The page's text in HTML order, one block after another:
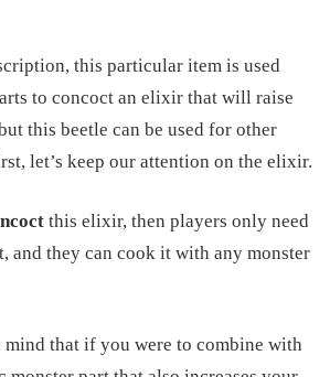
this particular item is used
to concoct an elixir that will raise
this beetle can be used for other
let’s keep our attention on the elixir.
this elixir, then players only need
and they can cook it with any monster
mind that if you were to combine with